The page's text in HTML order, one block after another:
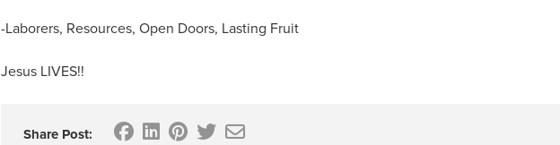
-Laborers, Resources, Open Doors, Lasting Fruit
Jesus LIVES!!
Share Post: